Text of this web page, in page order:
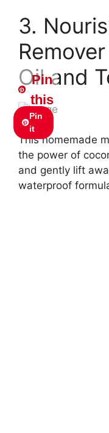
3.
Oil and
Pin
it
Pin
this
This homemade
the power of
and gently lift
waterproof